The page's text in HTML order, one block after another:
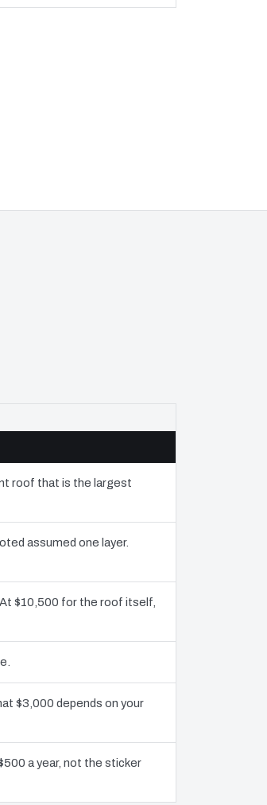
roof that is the largest
assumed one layer.
$10,500 for the roof itself,
$3,000 depends on your
a year, not the sticker